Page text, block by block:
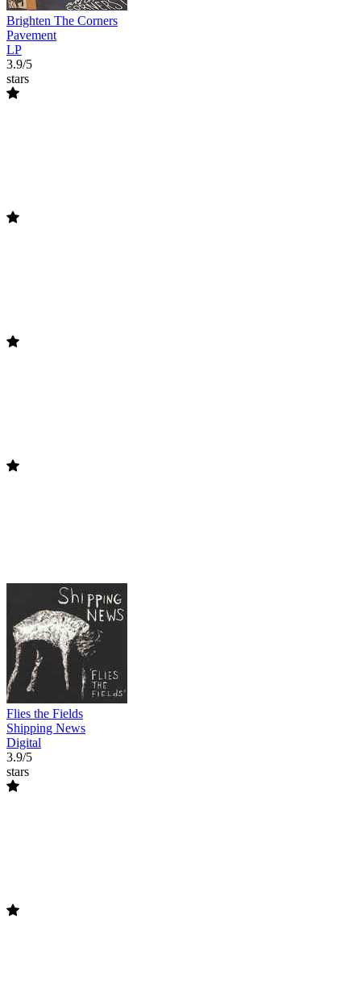
Brighten The Corners
Pavement
LP
3.9/5
stars
Flies the Fields
Shipping News
Digital
3.9/5
stars